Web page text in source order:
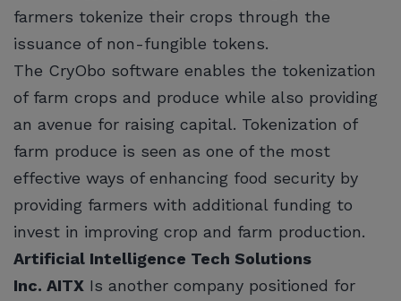
farmers tokenize their crops through the
issuance of non-fungible tokens.
The CryObo software enables the tokenization
of farm crops and produce while also providing
an avenue for raising capital. Tokenization of
farm produce is seen as one of the most
effective ways of enhancing food security by
providing farmers with additional funding to
invest in improving crop and farm production.
Artificial Intelligence Tech Solutions
Inc. AITX Is another company positioned for